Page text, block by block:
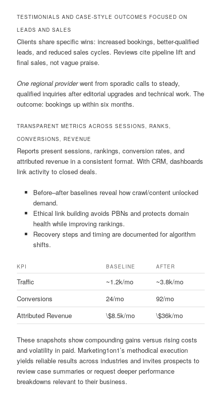
TESTIMONIALS AND CASE-STYLE OUTCOMES FOCUSED ON
LEADS AND SALES
Clients share specific wins: increased bookings, better-qualified
leads, and reduced sales cycles. Reviews cite pipeline lift and
final sales, not vague praise.
One regional providerwent from sporadic calls to steady,
qualified inquiries after editorial upgrades and technical work. The
outcome: bookings up within six months.
TRANSPARENT METRICS ACROSS SESSIONS, RANKS,
CONVERSIONS, REVENUE
Reports present sessions, rankings, conversion rates, and
attributed revenue in a consistent format. With CRM, dashboards
link activity to closed deals.
Before–after baselines reveal how crawl/content unlocked
demand.
Ethical link building avoids PBNs and protects domain
health while improving rankings.
Recovery steps and timing are documented for algorithm
shifts.
KPI BASELINE AFTER
Traffic ~1.2k/mo
~3.8k/mo
Conversions
24/mo
92/mo
Attributed Revenue
\$8.5k/mo \$36k/mo
These snapshots show compounding gains versus rising costs
and volatility in paid. Marketing1on1’s methodical execution
yields reliable results across industries and invites prospects to
review case summaries or request deeper performance
breakdowns relevant to their business.